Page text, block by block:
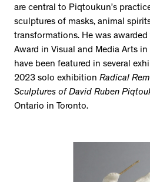
are central to Piqtoukun’s
sculptures of masks, animal
transformations. He was awarded
Award in Visual and Media Arts
have been featured in several
2023 solo exhibition Radical
Sculptures of David Ruben
Ontario in Toronto.